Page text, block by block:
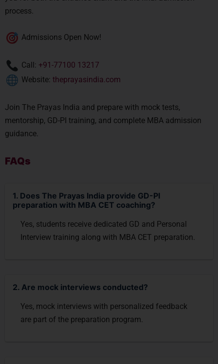
process.
Admissions Open Now!
Call: +91-77100 13217
Website: theprayasindia.com
Join The Prayas India and prepare with mock tests,
mentorship, GD-PI training, and complete MBA admission
guidance.
FAQs
1. Does The Prayas India provide GD-PI
preparation with MBA CET coaching?
Yes, students receive dedicated GD and Personal
Interview training along with MBA CET preparation.
2. Are mock interviews conducted?
Yes, mock interviews with personalized feedback
are part of the preparation program.